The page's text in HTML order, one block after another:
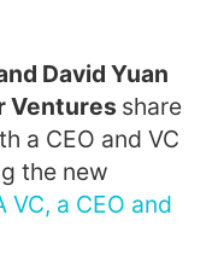
David Yuan
Ventures share
a CEO and VC
the new
VC, a CEO and